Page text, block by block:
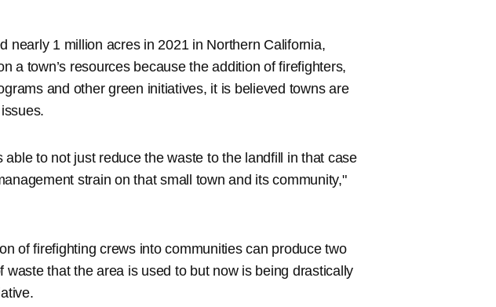
nearly 1 million acres in 2021 in Northern California,
a town’s resources because the addition of firefighters,
and other green initiatives, it is believed towns are
to not just reduce the waste to the landfill in that case
strain on that small town and its community,"
of firefighting crews into communities can produce two
waste that the area is used to but now is being drastically